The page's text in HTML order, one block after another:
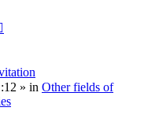
» in Other fields of